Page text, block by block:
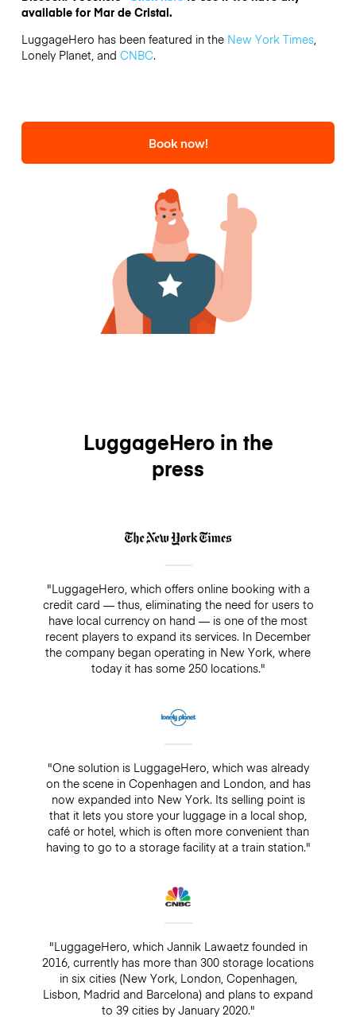
available for Mar de Cristal.
LuggageHero has been featured in the New York Times,
Lonely Planet, and CNBC.
Book now!
LuggageHero in the
press
"LuggageHero, which offers online booking with a
credit card — thus, eliminating the need for users to
have local currency on hand — is one of the most
recent players to expand its services. In December
the company began operating in New York, where
today it has some 250 locations."
"One solution is LuggageHero, which was already
on the scene in Copenhagen and London, and has
now expanded into New York. Its selling point is
that it lets you store your luggage in a local shop,
café or hotel, which is often more convenient than
having to go to a storage facility at a train station."
"LuggageHero, which Jannik Lawaetz founded in
2016, currently has more than 300 storage locations
in six cities (New York, London, Copenhagen,
Lisbon, Madrid and Barcelona) and plans to expand
to 39 cities by January 2020."